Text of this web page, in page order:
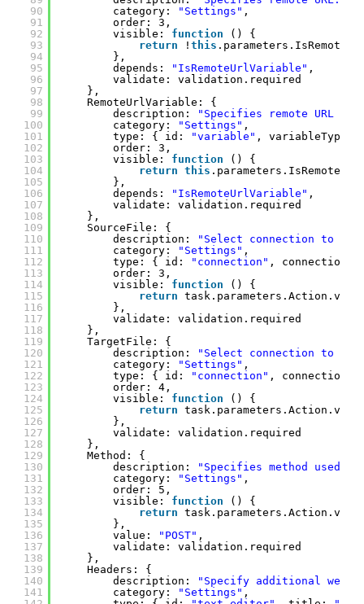
90
91
92
93
94
95
96
97
98
99
100
101
102
103
104
105
106
107
108
109
110
111
112
113
114
115
116
117
118
119
120
121
122
123
124
125
126
127
128
129
130
131
132
133
134
135
136
137
138
139
140
141
category:
"Settings" ,
order: 3,
visible: function
() {
return
! this
},
depends:
"IsRemoteUrlVariable" ,
validate: validation.required
},
RemoteUrlVariable: {
description:
"Specifies remote URL
category:
"Settings" ,
type: { id:
"variable" ,
order: 3,
visible: function
() {
return this
},
depends:
"IsRemoteUrlVariable" ,
validate: validation.required
},
SourceFile: {
description:
"Select connection to
category:
"Settings" ,
type: { id:
"connection" ,
order: 3,
visible: function
() {
return task.parameters.Action.value
},
validate: validation.required
},
TargetFile: {
description:
"Select connection to
category:
"Settings" ,
type: { id:
"connection" ,
order: 4,
visible: function
() {
return task.parameters.Action.value
},
validate: validation.required
},
Method: {
description:
"Specifies method used
category:
"Settings" ,
order: 5,
visible: function
() {
return task.parameters.Action.value
},
value:
"POST" ,
validate: validation.required
},
Headers: {
description:
"Specify additional web
category:
"Settings" ,